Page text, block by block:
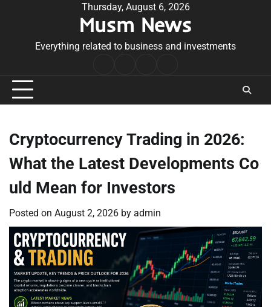
Thursday, August 6, 2026
Musm News
Everything related to business and investments
Conditions
Cryptocurrency Trading in 2026:
What the Latest Developments Co
uld Mean for Investors
Posted on August 2, 2026 by admin